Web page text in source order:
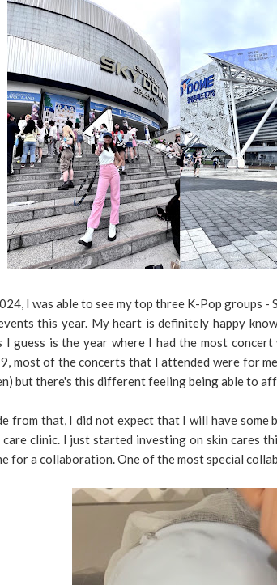
I was able to see my top three K-Pop groups -
this year. My heart is definitely happy
I guess is the year where I had the most
most of the concerts that I attended were for
but there's this different feeling being able to
from that, I did not expect that I will have
care clinic. I just started investing on skin cares
for a collaboration. One of the most special